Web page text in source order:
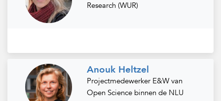
Research (WUR)
Anouk Heltzel
Projectmedewerker E&W van
Open Science binnen de NLU